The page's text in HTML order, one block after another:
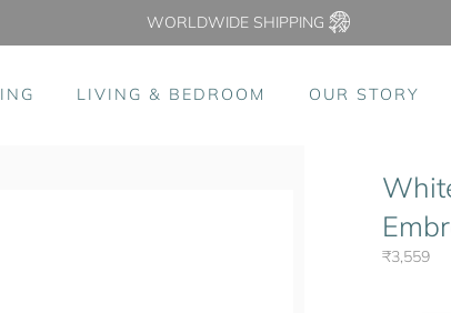
WORLDWIDE SHIPPING
LIVING & BEDROOM OUR STORY
₹3,559